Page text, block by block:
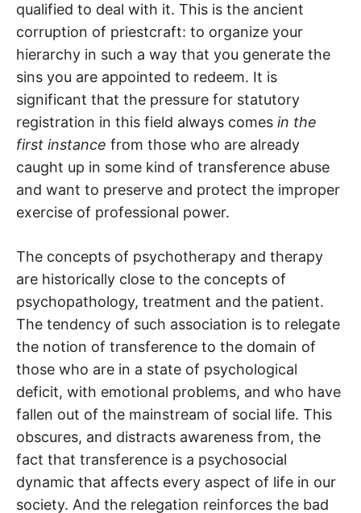
qualified to deal with it. This is the ancient
corruption of priestcraft: to organize your
hierarchy in such a way that you generate the
sins you are appointed to redeem. It is
significant that the pressure for statutory
registration in this field always comes in the
first instance from those who are already
caught up in some kind of transference abuse
and want to preserve and protect the improper
exercise of professional power.
The concepts of psychotherapy and therapy
are historically close to the concepts of
psychopathology, treatment and the patient.
The tendency of such association is to relegate
the notion of transference to the domain of
those who are in a state of psychological
deficit, with emotional problems, and who have
fallen out of the mainstream of social life. This
obscures, and distracts awareness from, the
fact that transference is a psychosocial
dynamic that affects every aspect of life in our
society. And the relegation reinforces the bad